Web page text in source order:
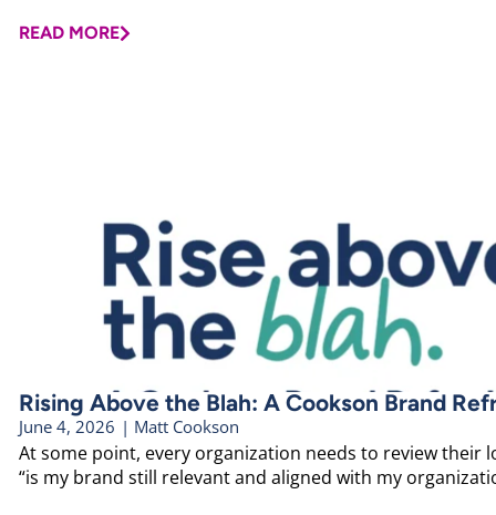
READ MORE
Rising Above the Blah: A Cookson Brand
June 4, 2026 | Matt Cookson
At some point, every organization needs to review their
“is my brand still relevant and aligned with my